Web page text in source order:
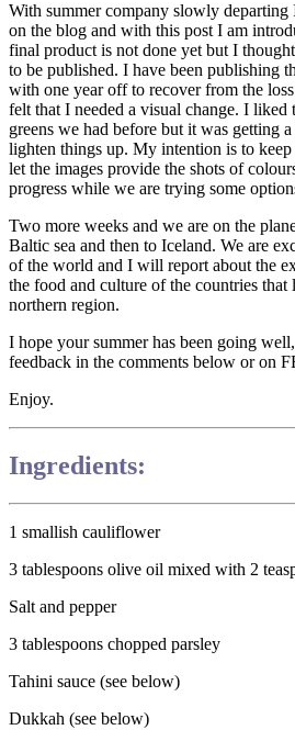
With summer company slowly
on the blog and with this post I am
final product is not done yet but I
to be published. I have been publishing
with one year off to recover from the
felt that I needed a visual change. I liked
greens we had before but it was getting
lighten things up. My intention is to
let the images provide the shots of
progress while we are trying some
Two more weeks and we are on the
Baltic sea and then to Iceland. We are
of the world and I will report about the
the food and culture of the countries that
northern region.
I hope your summer has been going
feedback in the comments below or on
Enjoy.
Ingredients:
1 smallish cauliflower
3 tablespoons olive oil mixed with 2
Salt and pepper
3 tablespoons chopped parsley
Tahini sauce (see below)
Dukkah (see below)